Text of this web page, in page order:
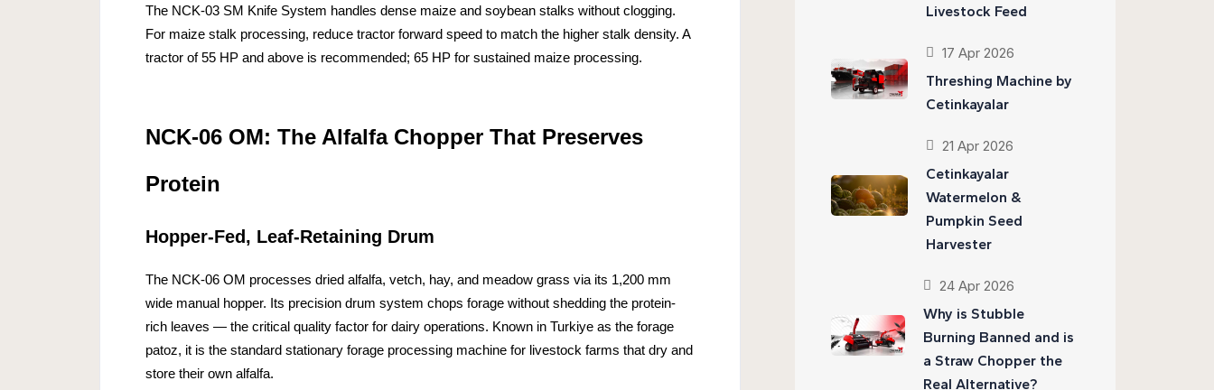
The NCK-03 SM Knife System handles dense maize and soybean stalks without clogging.
For maize stalk processing, reduce tractor forward speed to match the higher stalk density. A
tractor of 55 HP and above is recommended; 65 HP for sustained maize processing.
NCK-06 OM: The Alfalfa Chopper That Preserves
Protein
Hopper-Fed, Leaf-Retaining Drum
The NCK-06 OM processes dried alfalfa, vetch, hay, and meadow grass via its 1,200 mm
wide manual hopper. Its precision drum system chops forage without shedding the protein-
rich leaves — the critical quality factor for dairy operations. Known in Turkiye as the forage
patoz, it is the standard stationary forage processing machine for livestock farms that dry and
store their own alfalfa.
Livestock Feed
17 Apr 2026
Threshing Machine by
Cetinkayalar
21 Apr 2026
Cetinkayalar
Watermelon &
Pumpkin Seed
Harvester
24 Apr 2026
Why is Stubble
Burning Banned and is
a Straw Chopper the
Real Alternative?